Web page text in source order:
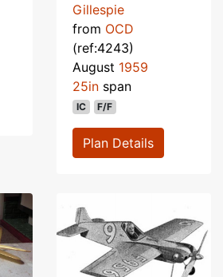
Gillespie
from OCD
(ref:4243)
August 1959
25in span
IC F/F
Plan Details